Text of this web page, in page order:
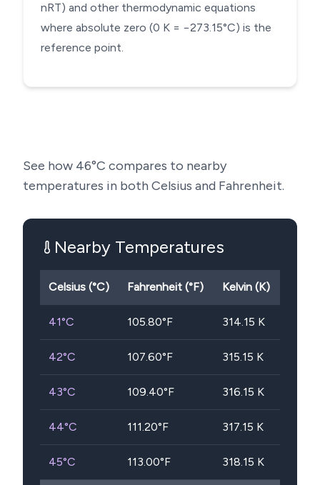
nRT) and other thermodynamic equations
where absolute zero (0 K = −273.15°C) is the
reference point.
See how 46°C compares to nearby
temperatures in both Celsius and Fahrenheit.
Nearby Temperatures
Celsius (°C) Fahrenheit (°F) Kelvin (K)
41°C 105.80°F 314.15 K
42°C 107.60°F 315.15 K
43°C 109.40°F 316.15 K
44°C 111.20°F 317.15 K
45°C 113.00°F 318.15 K